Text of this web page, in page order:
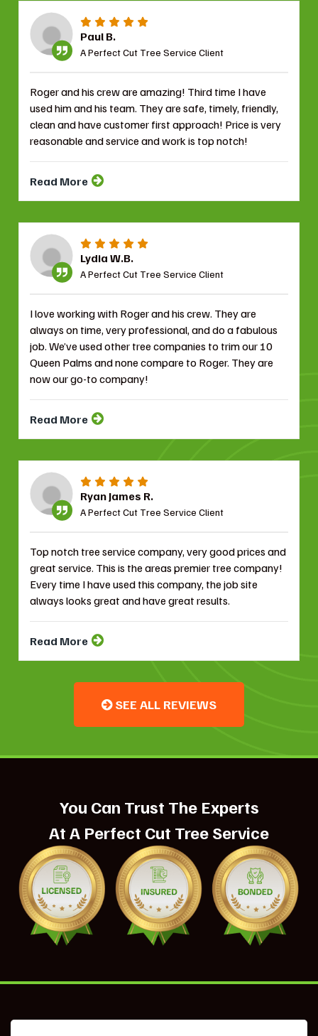
Paul B.
A Perfect Cut Tree Service Client
Roger and his crew are amazing! Third time I have
used him and his team. They are safe, timely, friendly,
clean and have customer first approach! Price is very
reasonable and service and work is top notch!
Read More
Lydia W.B.
A Perfect Cut Tree Service Client
I love working with Roger and his crew. They are
always on time, very professional, and do a fabulous
job. We’ve used other tree companies to trim our 10
Queen Palms and none compare to Roger. They are
now our go-to company!
Read More
Ryan James R.
A Perfect Cut Tree Service Client
Top notch tree service company, very good prices and
great service. This is the areas premier tree company!
Every time I have used this company, the job site
always looks great and have great results.
Read More
SEE ALL REVIEWS
You Can Trust The Experts
At A Perfect Cut Tree Service